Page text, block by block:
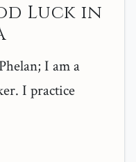
Luck in
I am a
I practice